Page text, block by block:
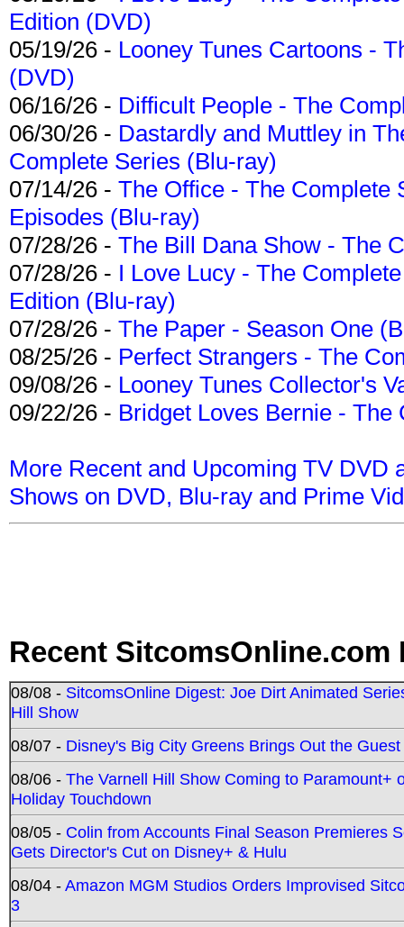
Edition (DVD)
05/19/26 - Looney Tunes Cartoons -
(DVD)
06/16/26 - Difficult People - The
06/30/26 - Dastardly and Muttley in
Complete Series (Blu-ray)
07/14/26 - The Office - The Complete
Episodes (Blu-ray)
07/28/26 - The Bill Dana Show - The
07/28/26 - I Love Lucy - The
Edition (Blu-ray)
07/28/26 - The Paper - Season One
08/25/26 - Perfect Strangers - The
09/08/26 - Looney Tunes Collector's
09/22/26 - Bridget Loves Bernie -
More Recent and Upcoming TV DVD
Shows on DVD, Blu-ray and Prime
Recent SitcomsOnline.com
08/08 - SitcomsOnline Digest: Joe Dirt Animated
Hill Show
08/07 - Disney's Big City Greens Brings Out the
08/06 - The Varnell Hill Show Coming to Paramount+
Holiday Touchdown
08/05 - Colin from Accounts Final Season Premieres
Gets Director's Cut on Disney+ & Hulu
08/04 -Amazon MGM Studios Orders Improvised
3